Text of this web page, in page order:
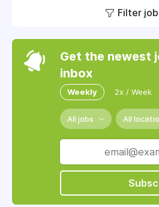
Filter
Get the newest
inbox
Weekly 2x / Week
All jobs All